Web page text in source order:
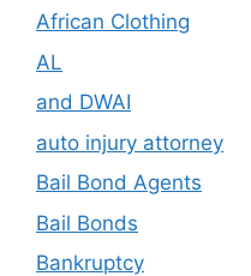
African Clothing
AL
and DWAI
auto injury attorney
Bail Bond Agents
Bail Bonds
Bankruptcy